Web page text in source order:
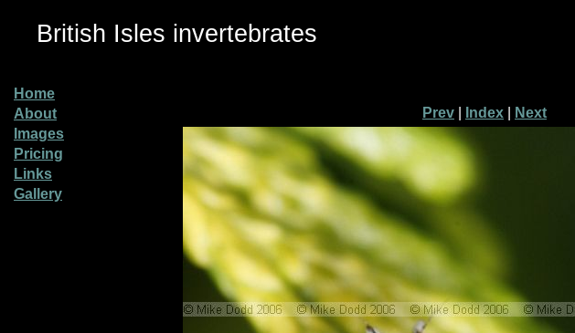
British Isles invertebrates
Home
About
Images
Pricing
Links
Gallery
Prev Index Next